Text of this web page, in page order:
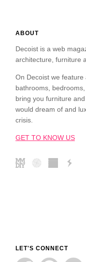
ABOUT
Decoist is a web
architecture, furniture
On Decoist we
bathrooms,
bring you furniture
would dream of and
crisis.
GET TO KNOW US
LET'S CONNECT